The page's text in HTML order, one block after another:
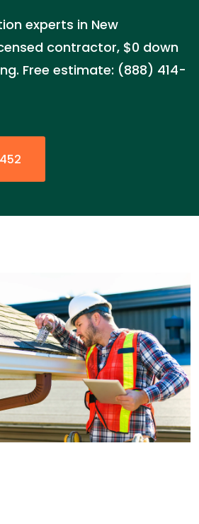
experts in New
contractor, $0 down
Free estimate: (888) 414-